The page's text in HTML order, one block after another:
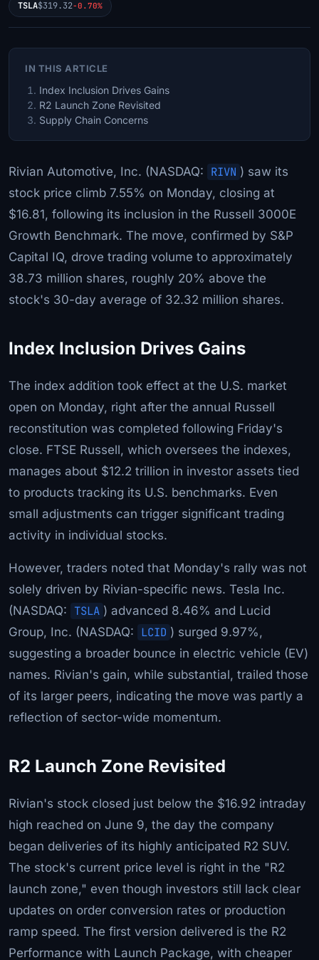
TSLA$319.32-0.70%
IN THIS ARTICLE
Index Inclusion Drives Gains
R2 Launch Zone Revisited
Supply Chain Concerns
Rivian Automotive, Inc. (NASDAQ: RIVN ) saw its
stock price climb 7.55% on Monday, closing at
$16.81, following its inclusion in the Russell 3000E
Growth Benchmark. The move, confirmed by S&P
Capital IQ, drove trading volume to approximately
38.73 million shares, roughly 20% above the
stock's 30-day average of 32.32 million shares.
Index Inclusion Drives Gains
The index addition took effect at the U.S. market
open on Monday, right after the annual Russell
reconstitution was completed following Friday's
close. FTSE Russell, which oversees the indexes,
manages about $12.2 trillion in investor assets tied
to products tracking its U.S. benchmarks. Even
small adjustments can trigger significant trading
activity in individual stocks.
However, traders noted that Monday's rally was not
solely driven by Rivian-specific news. Tesla Inc.
(NASDAQ: TSLA ) advanced 8.46% and Lucid
Group, Inc. (NASDAQ: LCID ) surged 9.97%,
suggesting a broader bounce in electric vehicle (EV)
names. Rivian's gain, while substantial, trailed those
of its larger peers, indicating the move was partly a
reflection of sector-wide momentum.
R2 Launch Zone Revisited
Rivian's stock closed just below the $16.92 intraday
high reached on June 9, the day the company
began deliveries of its highly anticipated R2 SUV.
The stock's current price level is right in the "R2
launch zone," even though investors still lack clear
updates on order conversion rates or production
ramp speed. The first version delivered is the R2
Performance with Launch Package, with cheaper